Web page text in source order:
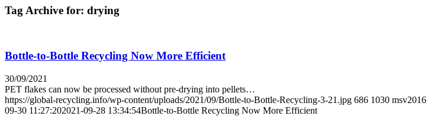
Tag Archive for: drying
Bottle-to-Bottle Recycling Now More Efficient
30/09/2021
PET flakes can now be processed without pre-drying into pellets…
https://global-recycling.info/wp-content/uploads/2021/09/Bottle-to-Bottle-Recycling-3-21.jpg 686 1030 msv2016
09-30 11:27:202021-09-28 13:34:54Bottle-to-Bottle Recycling Now More Efficient